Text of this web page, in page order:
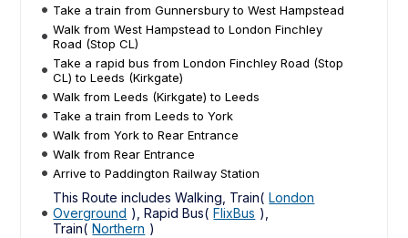
Take a train from Gunnersbury to West Hampstead
Walk from West Hampstead to London Finchley
Road (Stop CL)
Take a rapid bus from London Finchley Road (Stop
CL) to Leeds (Kirkgate)
Walk from Leeds (Kirkgate) to Leeds
Take a train from Leeds to York
Walk from York to Rear Entrance
Walk from Rear Entrance
Arrive to Paddington Railway Station
This Route includes Walking, Train( London
Overground ), Rapid Bus( FlixBus ),
Train( Northern )